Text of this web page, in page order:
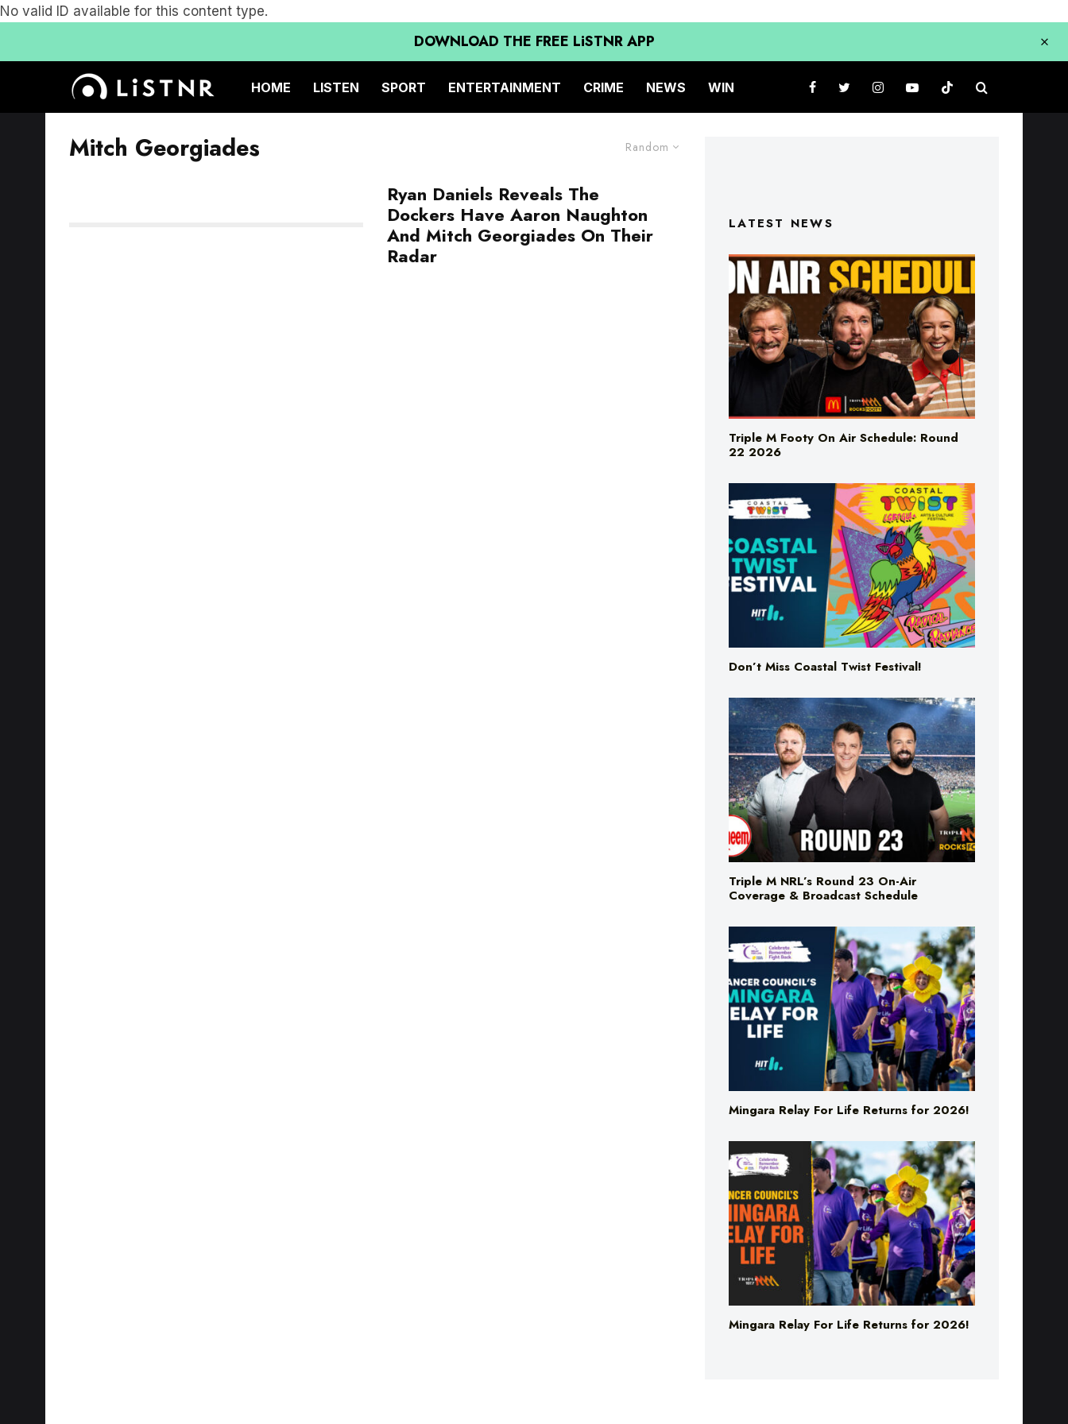
No valid ID available for this content type.
DOWNLOAD THE FREE LiSTNR APP
HOME LISTEN SPORT ENTERTAINMENT CRIME NEWS WIN
Random
Mitch Georgiades
Ryan Daniels Reveals The
Dockers Have Aaron Naughton
And Mitch Georgiades On Their
Radar
LATEST NEWS
Triple M Footy On Air Schedule: Round
22 2026
Don’t Miss Coastal Twist Festival!
Triple M NRL’s Round 23 On-Air
Coverage & Broadcast Schedule
Mingara Relay For Life Returns for 2026!
Mingara Relay For Life Returns for 2026!